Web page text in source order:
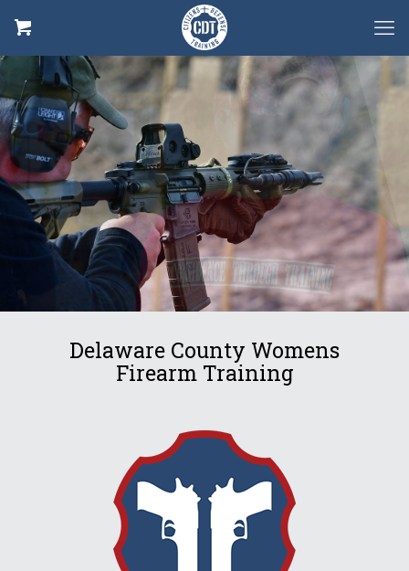
Defensive
Rifle
Delaware County Womens
Firearm Training